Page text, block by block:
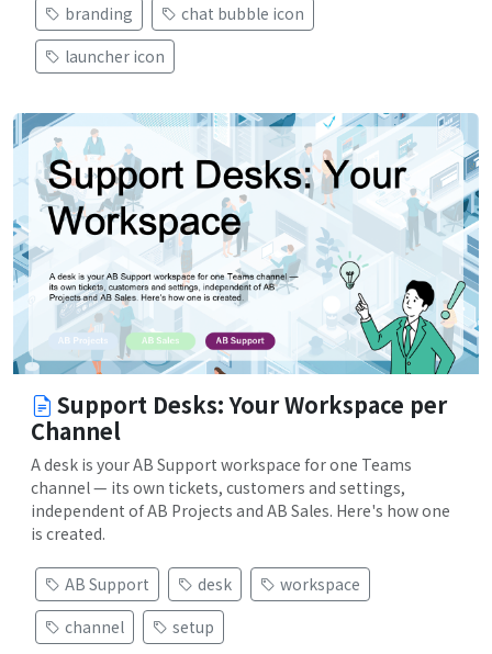
branding
chat bubble icon
launcher icon
Support Desks: Your Workspace per
Channel
A desk is your AB Support workspace for one Teams
channel — its own tickets, customers and settings,
independent of AB Projects and AB Sales. Here's how one
is created.
AB Support desk
workspace
channel
setup